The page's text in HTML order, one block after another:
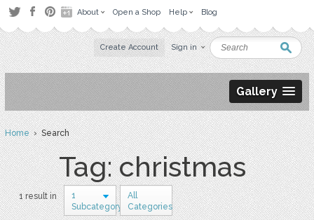
About Open a Shop Help Blog
Create Account Sign in
Gallery
Home› Search
Tag: christmas
1 result in
1
Subcategory
All
Categories